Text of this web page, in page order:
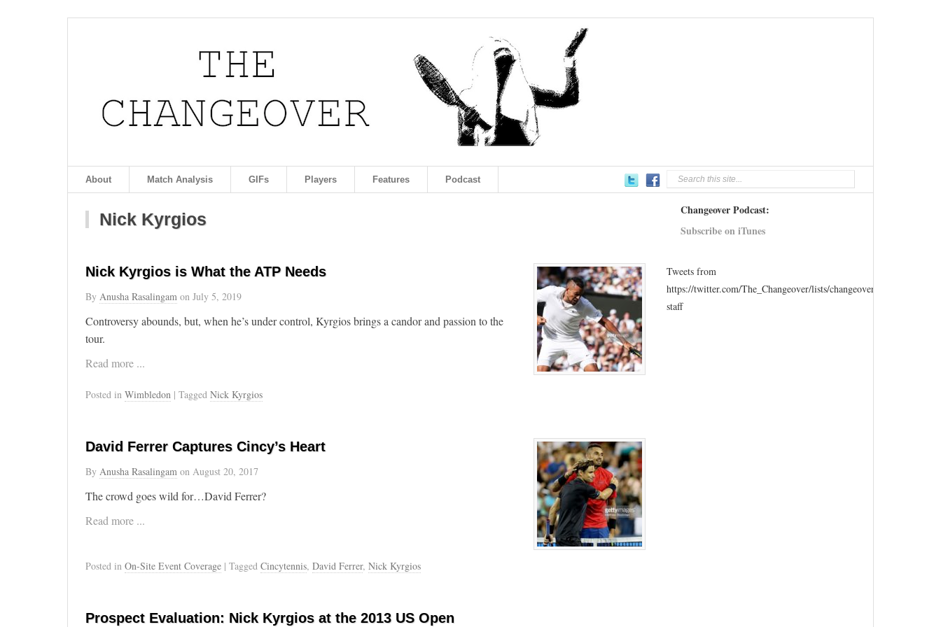
About Match Analysis GIFs Players Features Podcast
Nick Kyrgios
Nick Kyrgios is What the ATP Needs
By Anusha Rasalingam on July 5, 2019
Controversy abounds, but, when he’s under control, Kyrgios brings a candor and passion to the
tour.
Read more ...
Posted in Wimbledon | Tagged Nick Kyrgios
David Ferrer Captures Cincy’s Heart
By Anusha Rasalingam on August 20, 2017
The crowd goes wild for…David Ferrer?
Read more ...
Posted in On-Site Event Coverage | Tagged Cincytennis, David Ferrer, Nick Kyrgios
Prospect Evaluation: Nick Kyrgios at the 2013 US Open
Changeover Podcast:
Subscribe on iTunes
Tweets from
https://twitter.com/The_Changeover/lists/changeover-
staff